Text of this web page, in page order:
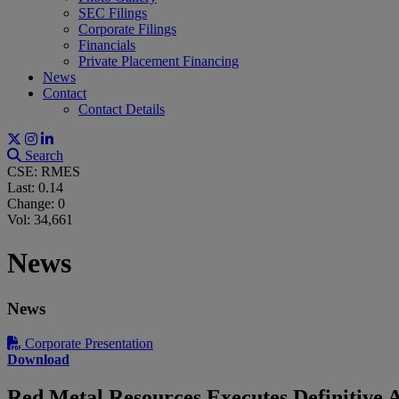
SEC Filings
Corporate Filings
Financials
Private Placement Financing
News
Contact
Contact Details
Search
CSE: RMES
Last: 0.14
Change: 0
Vol: 34,661
News
News
Corporate Presentation
Download